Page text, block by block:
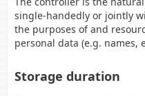
single-handedly or jointly
the purposes of and
personal data (e.g. names,
Storage duration